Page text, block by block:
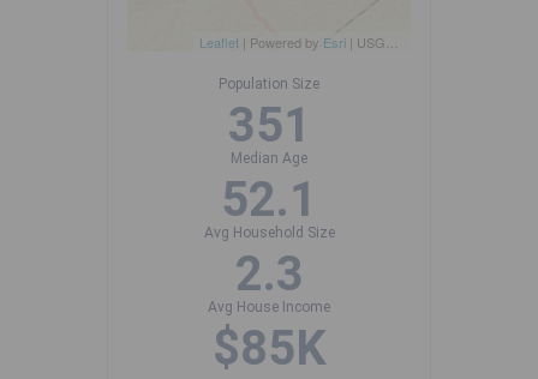
Leaflet | Powered by Esri | USGS, NOAA
Population Size
351
Median Age
52.1
Avg Household Size
2.3
Avg House Income
$85K